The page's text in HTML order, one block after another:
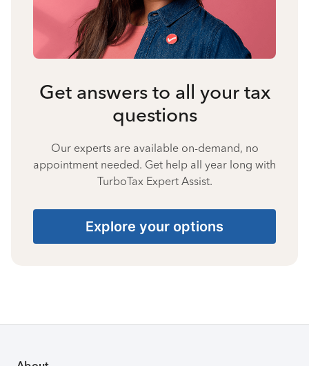
Get answers to all your tax
questions
Our experts are available on-demand, no
appointment needed. Get help all year long with
TurboTax Expert Assist.
Explore your options